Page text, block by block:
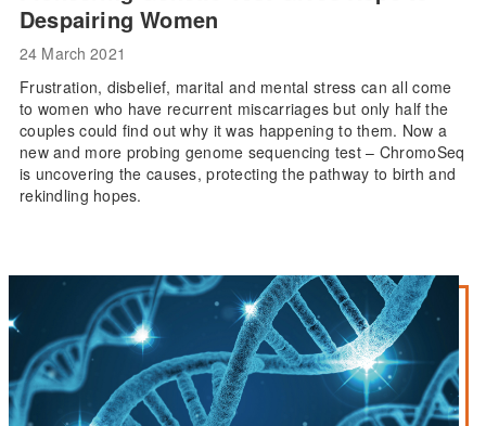
Despairing Women
24 March 2021
Frustration, disbelief, marital and mental stress can all come
to women who have recurrent miscarriages but only half the
couples could find out why it was happening to them. Now a
new and more probing genome sequencing test – ChromoSeq
is uncovering the causes, protecting the pathway to birth and
rekindling hopes.